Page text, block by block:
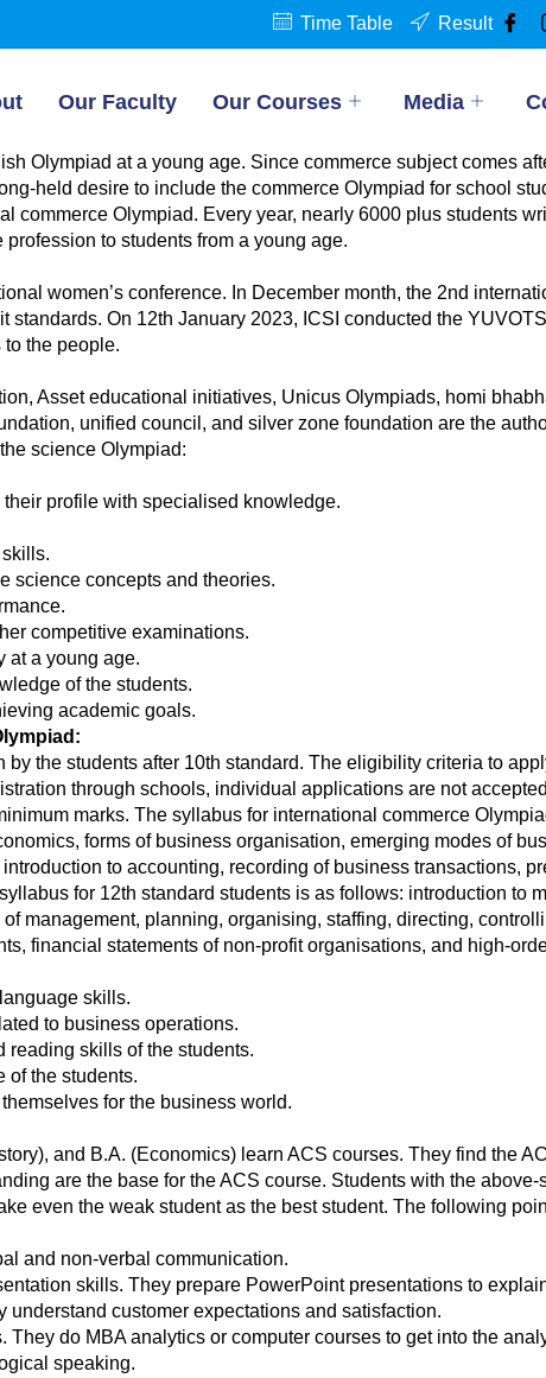
Time Table Result
Our Faculty Our Courses Media
Olympiad at a young age. Since commerce subject comes
held desire to include the commerce Olympiad for school
commerce Olympiad. Every year, nearly 6000 plus students
to students from a young age.
women’s conference. In December month, the 2nd
standards. On 12th January 2023, ICSI conducted the
the people.
Asset educational initiatives, Unicus Olympiads, homi
unified council, and silver zone foundation are the
science Olympiad:
profile with specialised knowledge.
science concepts and theories.
competitive examinations.
at a young age.
of the students.
academic goals.
the students after 10th standard. The eligibility criteria to
through schools, individual applications are not
marks. The syllabus for international commerce
forms of business organisation, emerging modes of
to accounting, recording of business transactions,
for 12th standard students is as follows: introduction to
management, planning, organising, staffing, directing,
financial statements of non-profit organisations, and high-
skills.
to business operations.
reading skills of the students.
of the students.
for the business world.
and B.A. (Economics) learn ACS courses. They find the
are the base for the ACS course. Students with the
even the weak student as the best student. The following
and non-verbal communication.
skills. They prepare PowerPoint presentations to
customer expectations and satisfaction.
do MBA analytics or computer courses to get into the
speaking.